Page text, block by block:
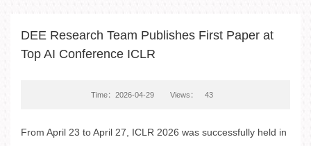
DEE Research Team Publishes First Paper at
Top AI Conference ICLR
Time：2026-04-29 Views： 43
From April 23 to April 27, ICLR 2026 was successfully held in